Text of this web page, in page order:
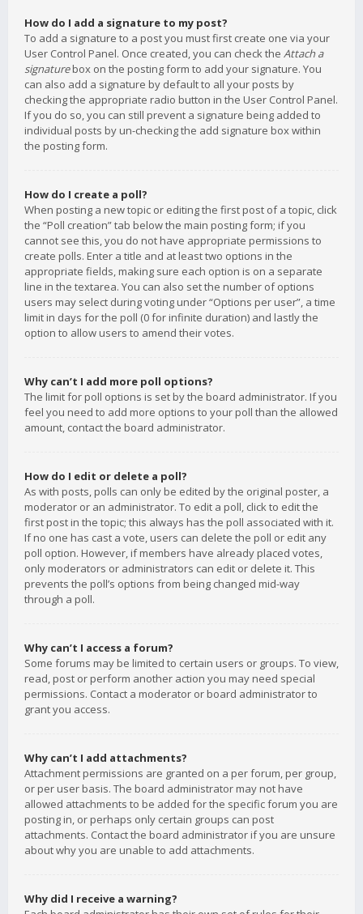
How do I add a signature to my post?
To add a signature to a post you must first create one via your
User Control Panel. Once created, you can check the Attach a
signaturebox on the posting form to add your signature. You
can also add a signature by default to all your posts by
checking the appropriate radio button in the User Control Panel.
If you do so, you can still prevent a signature being added to
individual posts by un-checking the add signature box within
the posting form.
How do I create a poll?
When posting a new topic or editing the first post of a topic, click
the “Poll creation” tab below the main posting form; if you
cannot see this, you do not have appropriate permissions to
create polls. Enter a title and at least two options in the
appropriate fields, making sure each option is on a separate
line in the textarea. You can also set the number of options
users may select during voting under “Options per user”, a time
limit in days for the poll (0 for infinite duration) and lastly the
option to allow users to amend their votes.
Why can’t I add more poll options?
The limit for poll options is set by the board administrator. If you
feel you need to add more options to your poll than the allowed
amount, contact the board administrator.
How do I edit or delete a poll?
As with posts, polls can only be edited by the original poster, a
moderator or an administrator. To edit a poll, click to edit the
first post in the topic; this always has the poll associated with it.
If no one has cast a vote, users can delete the poll or edit any
poll option. However, if members have already placed votes,
only moderators or administrators can edit or delete it. This
prevents the poll’s options from being changed mid-way
through a poll.
Why can’t I access a forum?
Some forums may be limited to certain users or groups. To view,
read, post or perform another action you may need special
permissions. Contact a moderator or board administrator to
grant you access.
Why can’t I add attachments?
Attachment permissions are granted on a per forum, per group,
or per user basis. The board administrator may not have
allowed attachments to be added for the specific forum you are
posting in, or perhaps only certain groups can post
attachments. Contact the board administrator if you are unsure
about why you are unable to add attachments.
Why did I receive a warning?